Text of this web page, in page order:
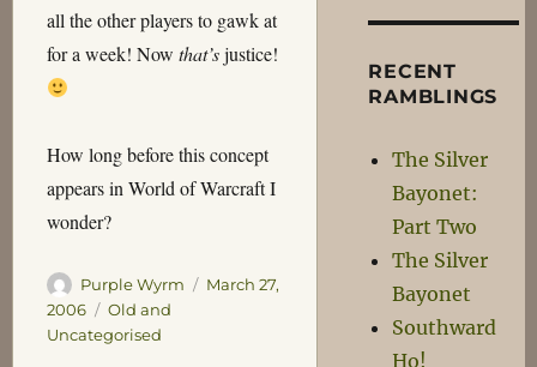
all the other players to gawk at
for a week! Now that’sjustice!
How long before this concept
appears in World of Warcraft I
wonder?
Author
Purple Wyrm
Posted
March 27,
2006
Categories
Old and
Uncategorised
RECENT
RAMBLINGS
The Silver
Bayonet:
Part Two
The Silver
Bayonet
Southward
Ho!